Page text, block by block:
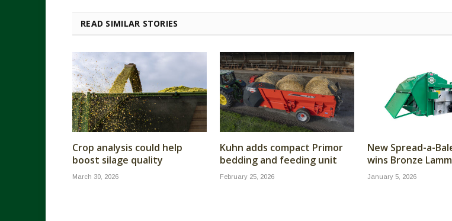
READ SIMILAR STORIES
Crop analysis could help
boost silage quality
March 30, 2026
Kuhn adds compact Primor
bedding and feeding unit
February 25, 2026
New Spread-a-
wins Bronze
January 5, 2026